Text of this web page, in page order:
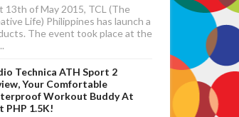
13th of May 2015, TCL (The
Life) Philippines has launch a
The event took place at the
Technica ATH Sport 2
Your Comfortable
Workout Buddy At
PHP 1.5K!